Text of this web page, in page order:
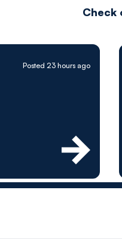
Check
Posted 23 hours ago